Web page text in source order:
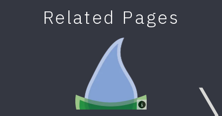
Related Pages